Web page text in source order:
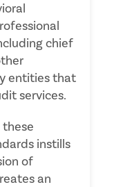
chief
entities that
services.
instills
of
an